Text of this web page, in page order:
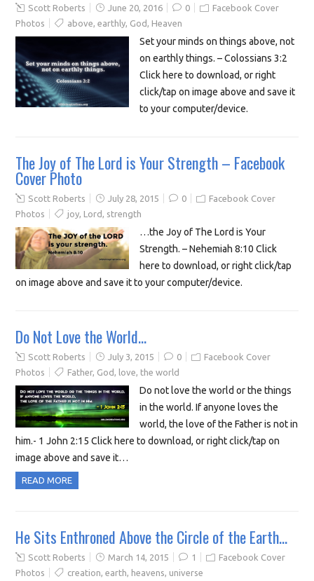
Scott Roberts June 20, 2016 0
Facebook Cover
Photos
above,earthly, God , Heaven
Set your minds on things above, not
on earthly things. – Colossians 3:2
Click here to download, or right
click/tap on image above and save it
to your computer/device.
The Joy of The Lord is Your Strength – Facebook
Cover Photo
Scott Roberts July 28, 2015 0
Facebook Cover
Photos
joy, Lord , strength
…the Joy of The Lord is Your
Strength. – Nehemiah 8:10 Click
here to download, or right click/tap
on image above and save it to your computer/device.
Do Not Love the World…
Scott Roberts July 3, 2015 0
Facebook Cover
Photos
Father, God , love, the world
Do not love the world or the things
in the world. If anyone loves the
world, the love of the Father is not in
him.- 1 John 2:15 Click here to download, or right click/tap on
image above and save it…
READ MORE
He Sits Enthroned Above the Circle of the Earth…
Scott Roberts March 14, 2015 1
Facebook Cover
Photos
creation,earth, heavens, universe